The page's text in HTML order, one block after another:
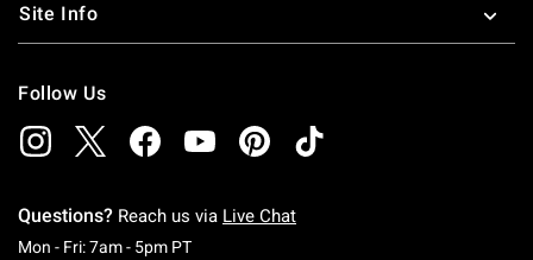
Site Info
Follow Us
Questions? Reach us via Live Chat
Mon - Fri: 7am - 5pm PTMonday To Friday: 7 AM To 5 PM Pacific Time